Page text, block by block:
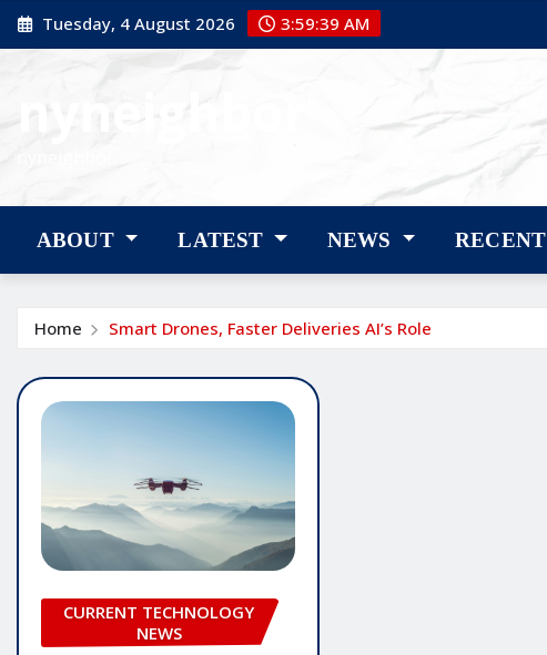
Skip
to
Tuesday, 4 August 2026 3:59:40 AM
ABOUT LATEST NEWS RECENT
Home Smart Drones, Faster Deliveries AI’s Role
CURRENT TECHNOLOGY
NEWS